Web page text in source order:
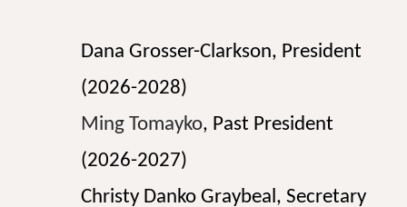
Dana Grosser-Clarkson, President
(2026-2028)
Ming Tomayko, Past President
(2026-2027)
Christy Danko Graybeal, Secretary